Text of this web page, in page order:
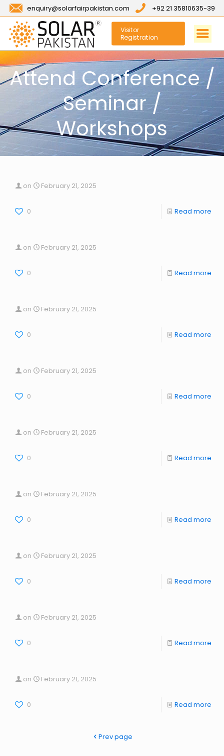
enquiry@solarfairpakistan.com +92 21 35810635-39
Visitor
Registration
Attend Conference /
Seminar /
Workshops
on February 21, 2025
0 Read more
on February 21, 2025
0 Read more
on February 21, 2025
0 Read more
on February 21, 2025
0 Read more
on February 21, 2025
0 Read more
on February 21, 2025
0 Read more
on February 21, 2025
0 Read more
on February 21, 2025
0 Read more
on February 21, 2025
0 Read more
Prev page